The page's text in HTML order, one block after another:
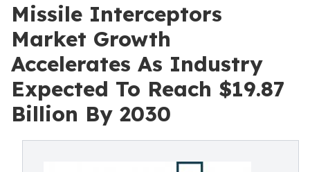
Missile Interceptors
Market Growth
Accelerates As Industry
Expected To Reach $19.87
Billion By 2030